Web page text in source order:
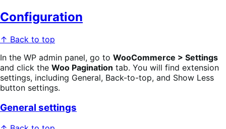
Configuration
↑ Back to top
In the WP admin panel, go to WooCommerce > Settings
and click the Woo Pagination tab. You will find extension
settings, including General, Back-to-top, and Show Less
button settings.
General settings